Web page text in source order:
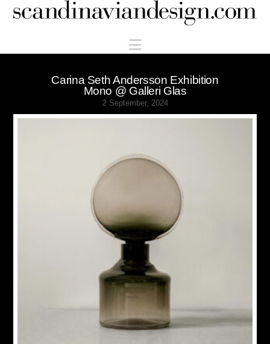
Scandinaviandesign.com
Navigation
Carina Seth Andersson Exhibition
Mono @ Galleri Glas
2 September, 2024